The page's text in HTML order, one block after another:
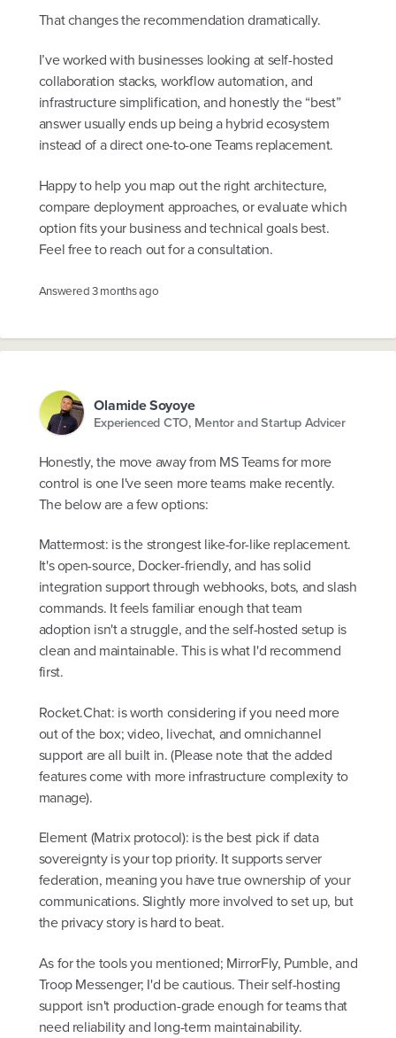
That changes the recommendation dramatically.
I’ve worked with businesses looking at self-hosted
collaboration stacks, workflow automation, and
infrastructure simplification, and honestly the “best”
answer usually ends up being a hybrid ecosystem
instead of a direct one-to-one Teams replacement.
Happy to help you map out the right architecture,
compare deployment approaches, or evaluate which
option fits your business and technical goals best.
Feel free to reach out for a consultation.
Answered3 months ago
Olamide Soyoye
Experienced CTO, Mentor and Startup Advicer
Honestly, the move away from MS Teams for more
control is one I've seen more teams make recently.
The below are a few options:
Mattermost: is the strongest like-for-like replacement.
It's open-source, Docker-friendly, and has solid
integration support through webhooks, bots, and slash
commands. It feels familiar enough that team
adoption isn't a struggle, and the self-hosted setup is
clean and maintainable. This is what I'd recommend
first.
Rocket.Chat: is worth considering if you need more
out of the box; video, livechat, and omnichannel
support are all built in. (Please note that the added
features come with more infrastructure complexity to
manage).
Element (Matrix protocol): is the best pick if data
sovereignty is your top priority. It supports server
federation, meaning you have true ownership of your
communications. Slightly more involved to set up, but
the privacy story is hard to beat.
As for the tools you mentioned; MirrorFly, Pumble, and
Troop Messenger; I'd be cautious. Their self-hosting
support isn't production-grade enough for teams that
need reliability and long-term maintainability.